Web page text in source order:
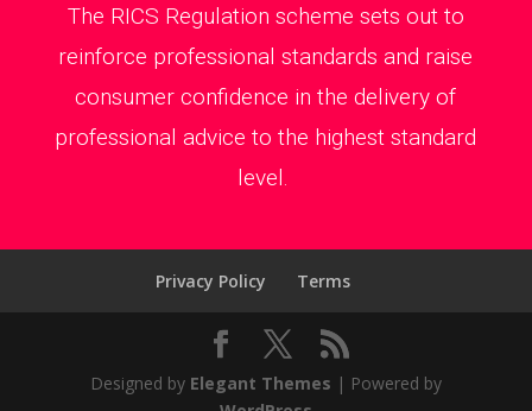
The RICS Regulation scheme sets out to
reinforce professional standards and raise
consumer confidence in the delivery of
professional advice to the highest standard
level.
Privacy Policy Terms
Designed by Elegant Themes | Powered by